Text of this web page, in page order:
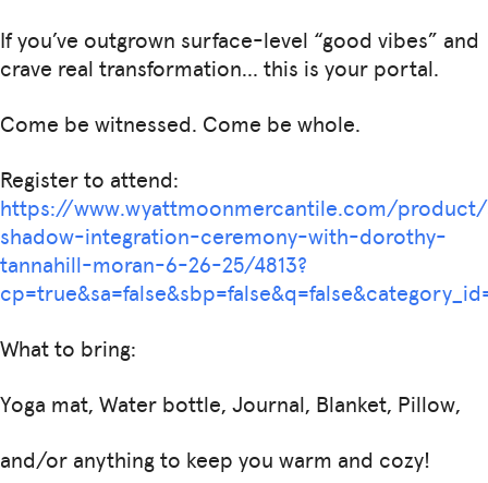
If you’ve outgrown surface-level “good vibes” and
crave real transformation… this is your portal.
Come be witnessed. Come be whole.
Register to attend:
https://www.wyattmoonmercantile.com/
shadow-integration-ceremony-with-dorothy-
tannahill-moran-6-26-25/4813?
What to bring:
Yoga mat, Water bottle, Journal, Blanket, Pillow,
and/or anything to keep you warm and cozy!